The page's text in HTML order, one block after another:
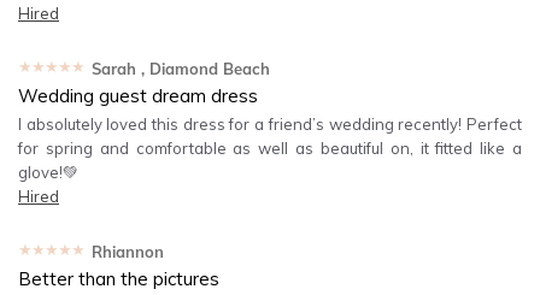
Hired
★★★★★ Sarah , Diamond Beach
Wedding guest dream dress
I absolutely loved this dress for a friend’s wedding recently! Perfect
for spring and comfortable as well as beautiful on, it fitted like a
glove!💚
Hired
★★★★★ Rhiannon
Better than the pictures